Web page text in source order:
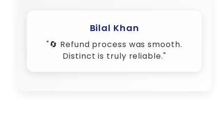
Hira Fatima
"🎁 Premium quality products at
affordable rates."